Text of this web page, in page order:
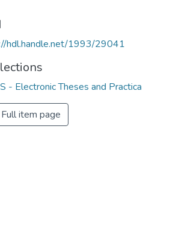
hdl.handle.net/1993/29041
- Electronic Theses and Practica
Full item page